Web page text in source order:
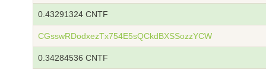
0.43291324 CNTF
CGsswRDodxezTx754E5sQCkdBXSSozzYCW
0.34284536 CNTF